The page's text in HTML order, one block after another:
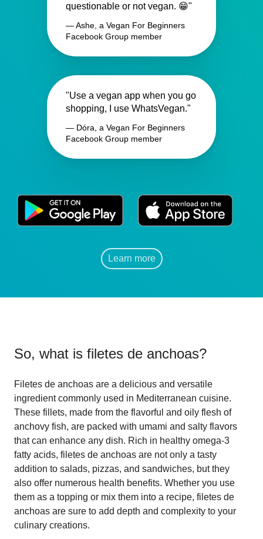
questionable or not vegan. 😁"
— Ashe, a Vegan For Beginners
Facebook Group member
"Use a vegan app when you go
shopping, I use WhatsVegan."
— Dóra, a Vegan For Beginners
Facebook Group member
Learn more
So, what is filetes de anchoas?
Filetes de anchoas are a delicious and versatile
ingredient commonly used in Mediterranean cuisine.
These fillets, made from the flavorful and oily flesh of
anchovy fish, are packed with umami and salty flavors
that can enhance any dish. Rich in healthy omega-3
fatty acids, filetes de anchoas are not only a tasty
addition to salads, pizzas, and sandwiches, but they
also offer numerous health benefits. Whether you use
them as a topping or mix them into a recipe, filetes de
anchoas are sure to add depth and complexity to your
culinary creations.